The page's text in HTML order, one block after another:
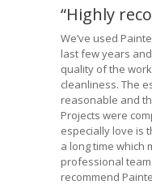
“Highly
We’ve used
last few years
quality of the
cleanliness. The
reasonable and
Projects were
especially love is
a long time which
professional
recommend